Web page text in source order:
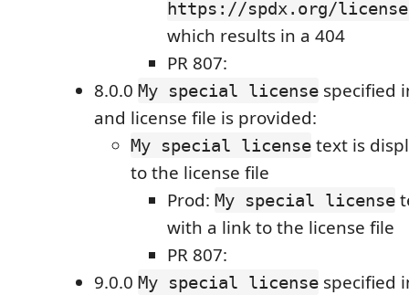
https://spdx.org/
which results in a 404
PR 807:
8.0.0 My special license specified
and license file is provided:
My special license text is
to the license file
Prod: My special license
with a link to the license file
PR 807:
9.0.0 My special license specified